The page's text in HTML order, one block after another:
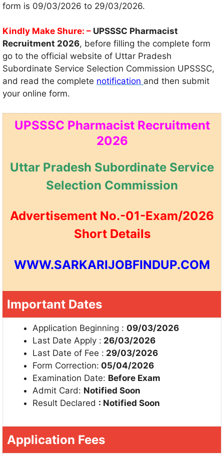
form is 09/03/2026 to 29/03/2026.
Kindly Make Shure: – UPSSSC Pharmacist
Recruitment 2026, before filling the complete form
go to the official website of Uttar Pradesh
Subordinate Service Selection Commission UPSSSC,
and read the complete notification and then submit
your online form.
UPSSSC Pharmacist Recruitment
2026
Uttar Pradesh Subordinate Service
Selection Commission
Advertisement No.-01-Exam/2026
Short Details
WWW.SARKARIJOBFINDUP.COM
Important Dates
Application Beginning : 09/03/2026
Last Date Apply : 26/03/2026
Last Date of Fee : 29/03/2026
Form Correction: 05/04/2026
Examination Date: Before Exam
Admit Card: Notified Soon
Result Declared : Notified Soon
Application Fees